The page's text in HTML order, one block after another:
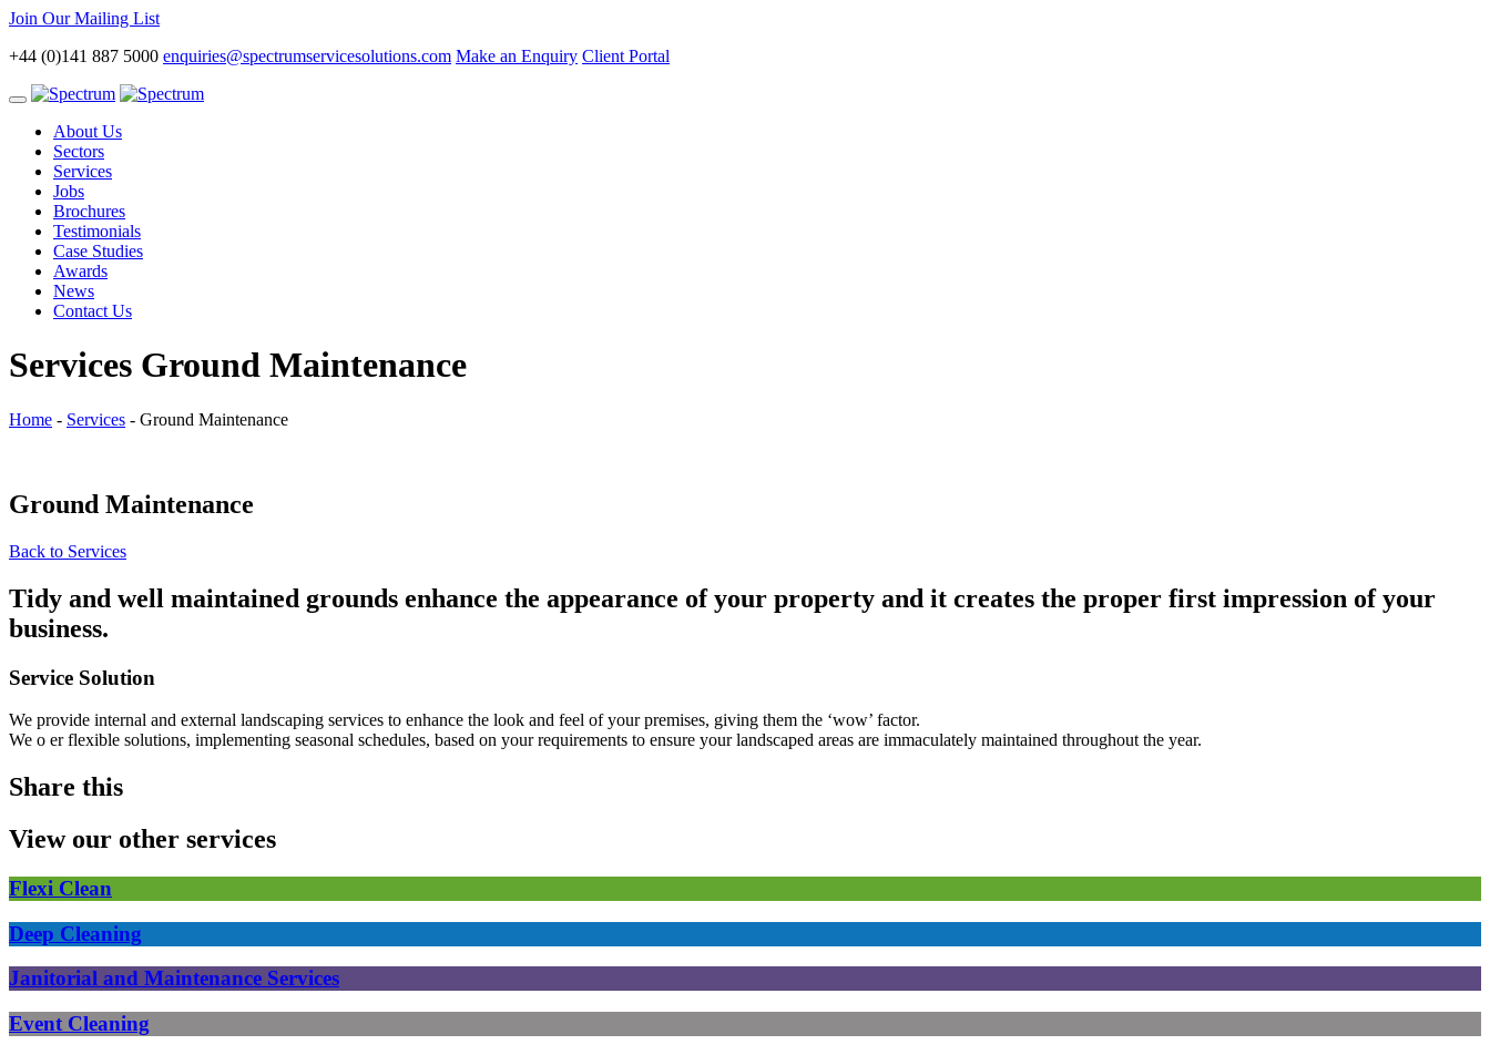
Join Our Mailing List
+44 (0)141 887 5000 enquiries@spectrumservicesolutions.com Make an Enquiry Client Portal
Toggle
navigationAbout Us
Sectors
Services
Jobs
Brochures
Testimonials
Case Studies
Awards
News
Contact Us
Services Ground Maintenance
Home - Services - Ground Maintenance
Ground Maintenance
Back to Services
Tidy and well maintained grounds enhance the appearance of your property and it creates the proper first impression of your
business.
Service Solution
We provide internal and external landscaping services to enhance the look and feel of your premises, giving them the ‘wow’ factor.
We o er flexible solutions, implementing seasonal schedules, based on your requirements to ensure your landscaped areas are immaculately maintained throughout the year.
Share this
View our other services
Flexi Clean
Deep Cleaning
Janitorial and Maintenance Services
Event Cleaning